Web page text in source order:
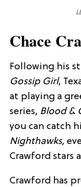
Chace
Following his
Gossip Girl,
at playing a
series, Blood &
you can catch
Nighthawks,
Crawford stars
Crawford has